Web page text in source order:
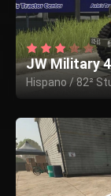
JW Military
Hispano / 82²